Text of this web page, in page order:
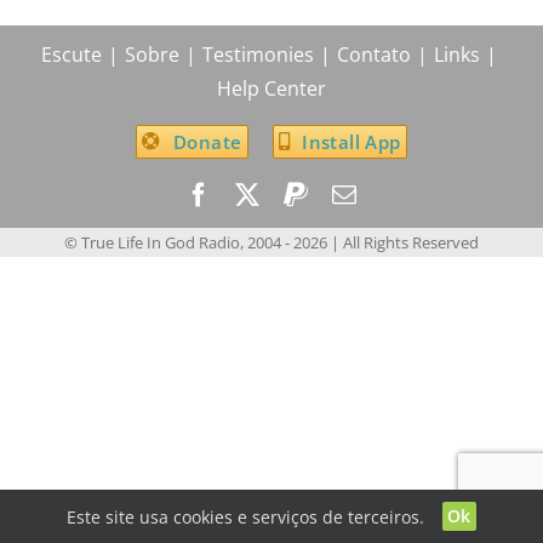
Escute Sobre Testimonies Contato
Links
Help Center
Donate Install App
© True Life In God Radio, 2004 -2026 | All Rights Reserved
Este site usa cookies e serviços de terceiros. Ok